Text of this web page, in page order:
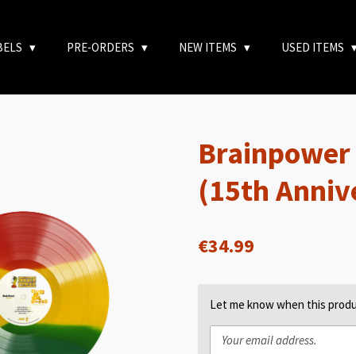
PRE-ORDERS NEW ITEMS USED ITEMS
(15th
€34.99
Let me know when this